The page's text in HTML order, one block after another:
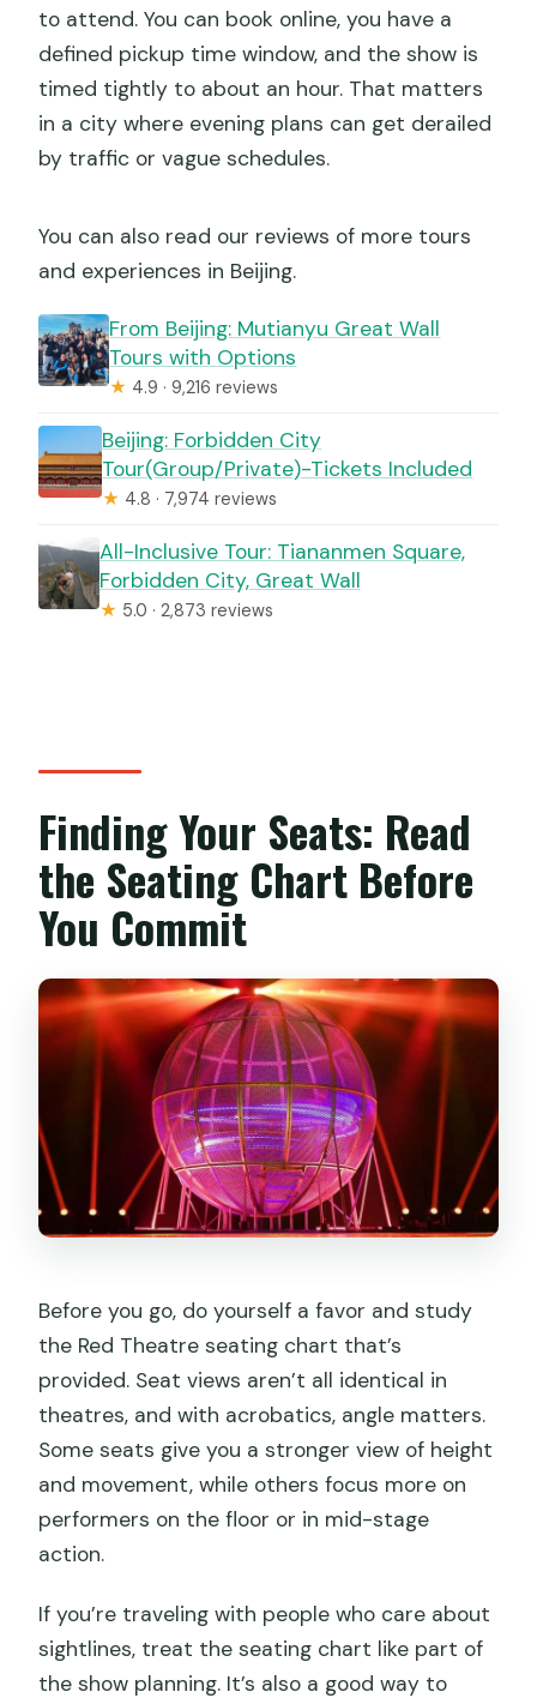
to attend. You can book online, you have a
defined pickup time window, and the show is
timed tightly to about an hour. That matters
in a city where evening plans can get derailed
by traffic or vague schedules.
You can also read our reviews of more tours
and experiences in Beijing.
From Beijing: Mutianyu Great Wall
Tours with Options
★ 4.9 · 9,216 reviews
Beijing: Forbidden City
Tour(Group/Private)-Tickets Included
★ 4.8 · 7,974 reviews
All-Inclusive Tour: Tiananmen Square,
Forbidden City, Great Wall
★ 5.0 · 2,873 reviews
Finding Your Seats: Read
the Seating Chart Before
You Commit
Before you go, do yourself a favor and study
the Red Theatre seating chart that’s
provided. Seat views aren’t all identical in
theatres, and with acrobatics, angle matters.
Some seats give you a stronger view of height
and movement, while others focus more on
performers on the floor or in mid-stage
action.
If you’re traveling with people who care about
sightlines, treat the seating chart like part of
the show planning. It’s also a good way to